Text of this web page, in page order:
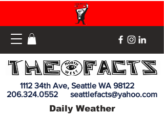
1112 34th Ave, Seattle WA 98122
206.324.0552
seattlefacts@yahoo.com
Daily Weather